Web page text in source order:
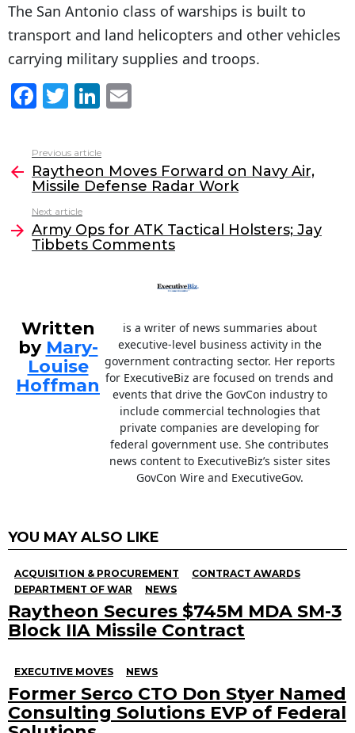
The San Antonio class of warships is built to
transport and land helicopters and other vehicles
carrying military supplies and troops.
F
c
e
b
o
o
T
itt
er
Li
k
e
dI
n
l
more
Previous article
Raytheon Moves Forward on Navy Air,
Missile Defense Radar Work
Next article
Army Ops for ATK Tactical Holsters; Jay
Tibbets Comments
Written
by Mary-
Louise
Hoffman
is a writer of news summaries about
executive-level business activity in the
government contracting sector. Her reports
for ExecutiveBiz are focused on trends and
events that drive the GovCon industry to
include commercial technologies that
private companies are developing for
federal government use. She contributes
news content to ExecutiveBiz’s sister sites
GovCon Wire and ExecutiveGov.
YOU MAY ALSO LIKE
ACQUISITION & PROCUREMENT
CONTRACT AWARDS
DEPARTMENT OF WAR
NEWS
Raytheon Secures $745M MDA SM-3
Block IIA Missile Contract
EXECUTIVE MOVES NEWS
Former Serco CTO Don Styer Named
Consulting Solutions EVP of Federal